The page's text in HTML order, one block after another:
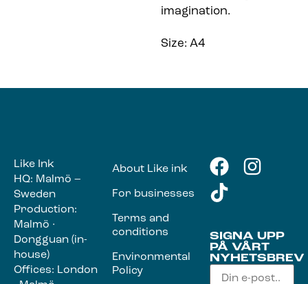
imagination.
Size: A4
Like Ink
HQ: Malmö –
Sweden
Production:
Malmö ·
Dongguan (in-
house)
Offices: London
About Like ink
For businesses
Terms and
conditions
Environmental
Policy
SIGNA UPP
PÅ VÅRT
NYHETSBREV